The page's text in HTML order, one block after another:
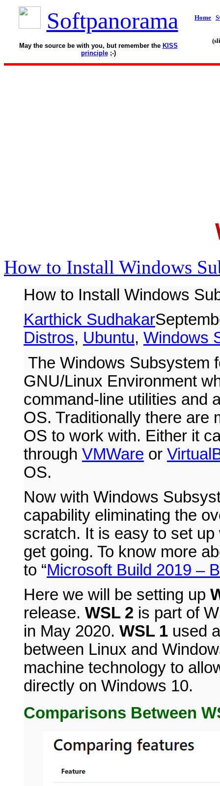
Softpanorama
May the source be with you, but remember the KISS
principle;-)
Home
How to Install Windows
How to Install Windows
Karthick Sudhakar
Distros, Ubuntu, Windows
The Windows Subsystem
GNU/Linux Environment
command-line utilities and
OS. Traditionally there are
OS to work with. Either it
through VMWare or
OS.
Now with Windows
capability eliminating the
scratch. It is easy to set
get going. To know more
to “Microsoft Build 2019 –
Here we will be setting up
release. WSL 2 is part of
in May 2020. WSL 1 used
between Linux and
machine technology to
directly on Windows 10.
Comparisons Between